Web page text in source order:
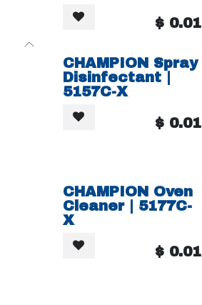
$ 0.01
CHAMPION Spray
Disinfectant |
5157C-X
$ 0.01
CHAMPION Oven
Cleaner | 5177C-
X
$ 0.01